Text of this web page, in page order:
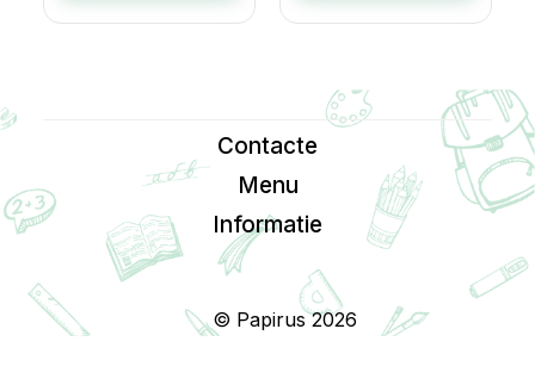
Contacte
Menu
Informatie
© Papirus 2026